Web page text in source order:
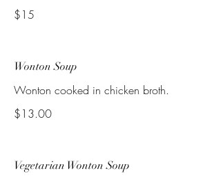
$15
Wonton Soup
Wonton cooked in chicken broth.
$13.00
Vegetarian Wonton Soup